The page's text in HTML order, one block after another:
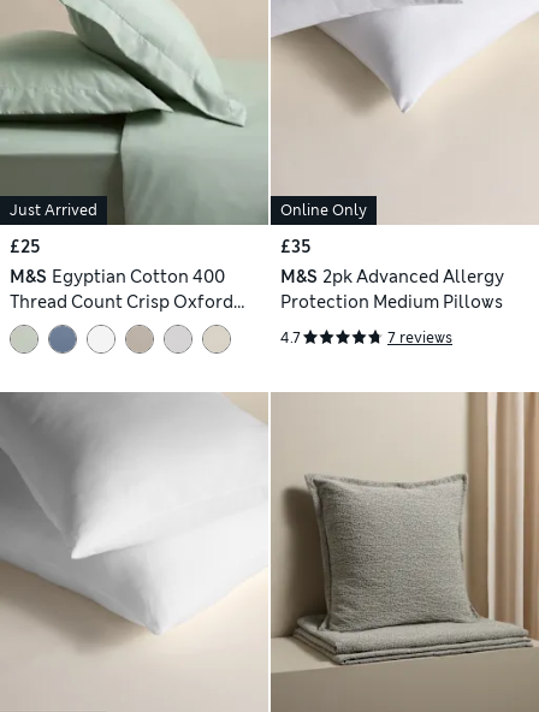
Just Arrived
£25
M&S Egyptian Cotton 400
Thread Count Crisp Oxford
Pillowcase
Online Only
£35
M&S 2pk Advanced Allergy
Protection Medium Pillows
4.7 7 reviews